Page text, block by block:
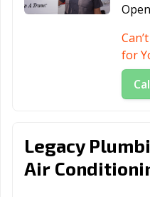
for
Legacy
Air